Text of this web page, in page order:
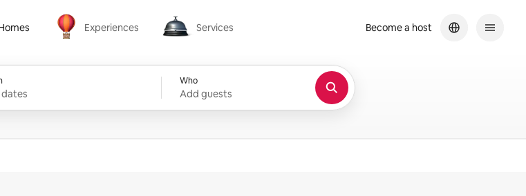
Experiences
Experiences
Services
Services
Who
Add guests
Become a host